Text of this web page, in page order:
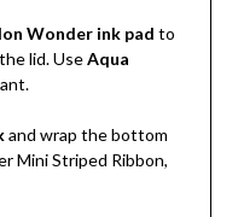
Wonder ink pad to
lid. UseAqua
and wrap the bottom
Mini Striped Ribbon,